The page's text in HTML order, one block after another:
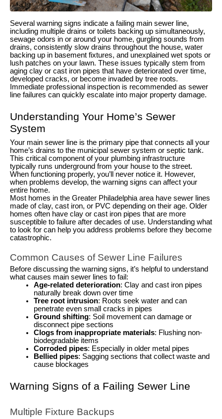
Several warning signs indicate a failing main sewer line,
including multiple drains or toilets backing up simultaneously,
sewage odors in or around your home, gurgling sounds from
drains, consistently slow drains throughout the house, water
backing up in basement fixtures, and unexplained wet spots or
lush patches on your lawn. These issues typically stem from
aging clay or cast iron pipes that have deteriorated over time,
developed cracks, or become invaded by tree roots.
Immediate professional inspection is recommended as sewer
line failures can quickly escalate into major property damage.
Understanding Your Home’s Sewer
System
Your main sewer line is the primary pipe that connects all your
home’s drains to the municipal sewer system or septic tank.
This critical component of your plumbing infrastructure
typically runs underground from your house to the street.
When functioning properly, you’ll never notice it. However,
when problems develop, the warning signs can affect your
entire home.
Most homes in the Greater Philadelphia area have sewer lines
made of clay, cast iron, or PVC depending on their age. Older
homes often have clay or cast iron pipes that are more
susceptible to failure after decades of use. Understanding what
to look for can help you address problems before they become
catastrophic.
Common Causes of Sewer Line Failures
Before discussing the warning signs, it’s helpful to understand
what causes main sewer lines to fail:
Age-related deterioration: Clay and cast iron pipes
naturally break down over time
Tree root intrusion: Roots seek water and can
penetrate even small cracks in pipes
Ground shifting: Soil movement can damage or
disconnect pipe sections
Clogs from inappropriate materials: Flushing non-
biodegradable items
Corroded pipes: Especially in older metal pipes
Bellied pipes: Sagging sections that collect waste and
cause blockages
Warning Signs of a Failing Sewer Line
Multiple Fixture Backups